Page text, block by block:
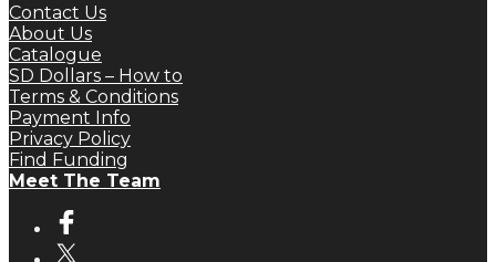
Contact Us
About Us
Catalogue
SD Dollars – How to
Terms & Conditions
Payment Info
Privacy Policy
Find Funding
Meet The Team